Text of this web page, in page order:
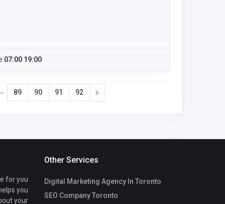
07:00 19:00
89 90 91 92
for you
you
your
Other Services
Digital Marketing Agency In Toronto
SEO Company Toronto